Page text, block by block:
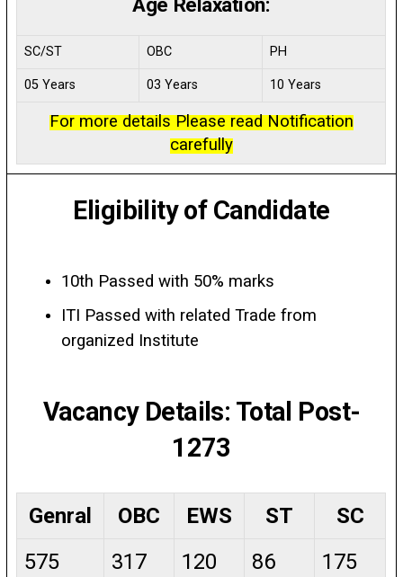
SC/ST OBC PH
05 Years 03 Years 10 Years
For more details Please read Notification
carefully
Eligibility of Candidate
10th Passed with 50% marks
ITI Passed with related Trade from
organized Institute
Vacancy Details: Total Post-
1273
Genral OBC EWS ST
SC
575
317 120 86
175